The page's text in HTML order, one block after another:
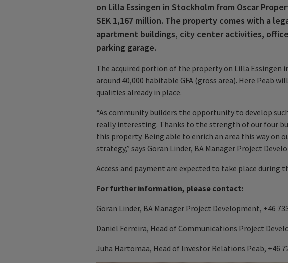
on Lilla Essingen in Stockholm from Oscar
SEK 1,167 million. The property comes with a
apartment buildings, city center activities,
parking garage.
The acquired portion of the property on Lilla
around 40,000 habitable GFA (gross area). Here Peab
qualities already in place.
“As community builders the opportunity to develop
really interesting. Thanks to the strength of our four
this property. Being able to enrich an area this way on
strategy,” says Göran Linder, BA Manager Project
Access and payment are expected to take place during
For further information, please contact:
Göran Linder, BA Manager Project Development, +46
Daniel Ferreira, Head of Communications Project
Juha Hartomaa, Head of Investor Relations Peab, +46